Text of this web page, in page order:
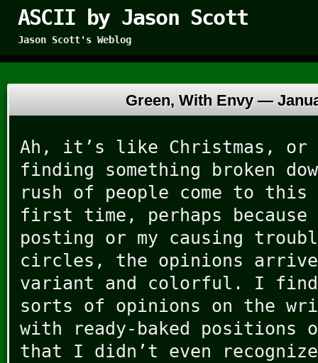
ASCII by Jason Scott
Jason Scott's Weblog
Green, With Envy —
Ah, it’s like Christmas, or
finding something broken
rush of people come to
first time, perhaps because
posting or my causing
circles, the opinions
variant and colorful. I
sorts of opinions on the
with ready-baked positions
that I didn’t even recognize